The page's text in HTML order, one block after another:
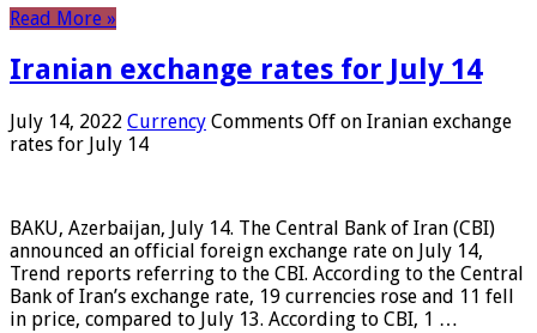
Read More »
Iranian exchange rates for July 14
July 14, 2022 Currency Comments Off on Iranian exchange
rates for July 14
BAKU, Azerbaijan, July 14. The Central Bank of Iran (CBI)
announced an official foreign exchange rate on July 14,
Trend reports referring to the CBI. According to the Central
Bank of Iran’s exchange rate, 19 currencies rose and 11 fell
in price, compared to July 13. According to CBI, 1 …